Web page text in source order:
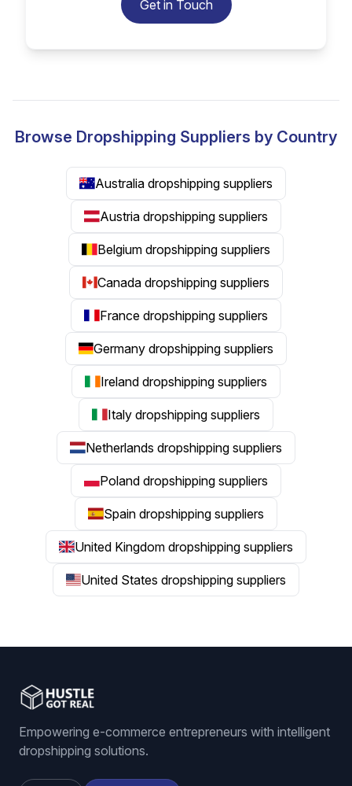
Get in Touch
Browse Dropshipping Suppliers by Country
Australia dropshipping suppliers
Austria dropshipping suppliers
Belgium dropshipping suppliers
Canada dropshipping suppliers
France dropshipping suppliers
Germany dropshipping suppliers
Ireland dropshipping suppliers
Italy dropshipping suppliers
Netherlands dropshipping suppliers
Poland dropshipping suppliers
Spain dropshipping suppliers
United Kingdom dropshipping suppliers
United States dropshipping suppliers
Empowering e-commerce entrepreneurs with intelligent
dropshipping solutions.